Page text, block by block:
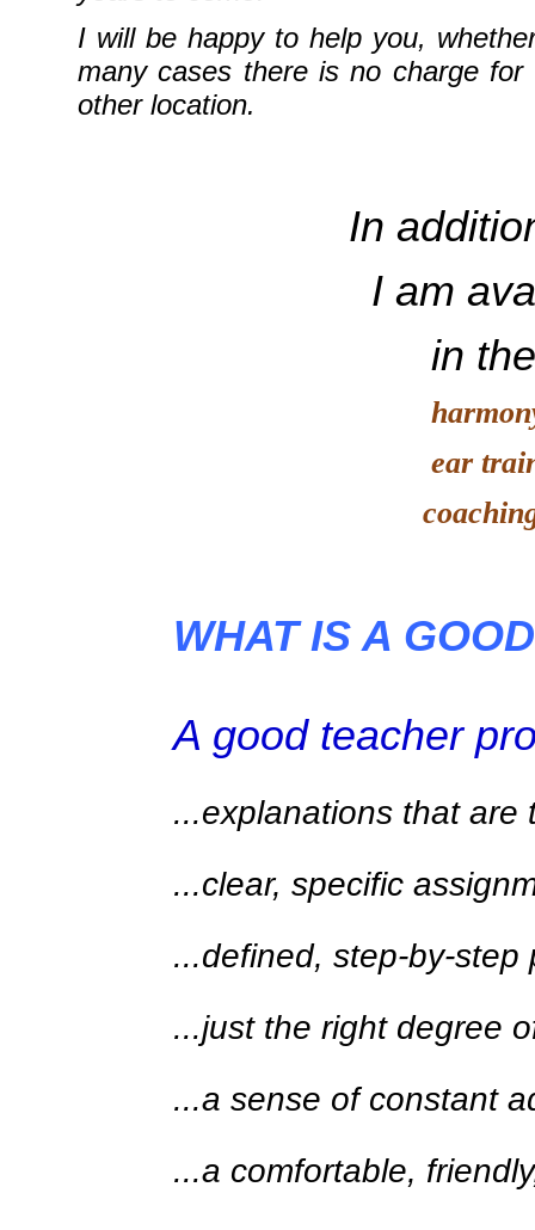
I will be happy to help you,
many cases there is no charge
other location.
In
I am
in the
ear
coaching
WHAT IS A
A good teacher
...explanations that
...clear, specific
...defined, step-by-step
...just the right degree
...a sense of constant
...a comfortable,